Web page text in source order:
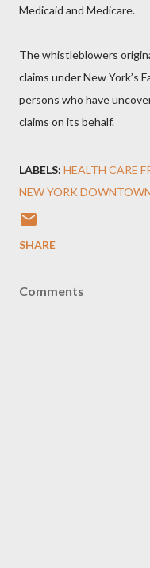
Medicaid and Medicare.
The whistleblowers
claims under New York’s
persons who have
claims on its behalf.
LABELS: HEALTH CARE
NEW YORK
SHARE
Comments